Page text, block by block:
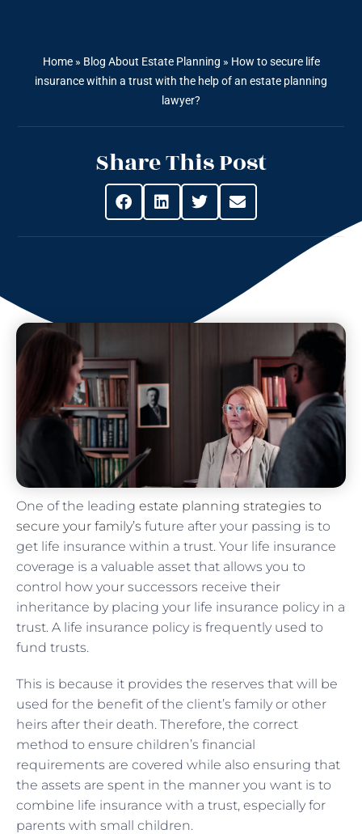
Home» Blog About Estate Planning » How to secure life
insurance within a trust with the help of an estate planning
lawyer?
Share This Post
One of the leading estate planning strategies to
secure your family’s future after your passing is to
get life insurance within a trust. Your life insurance
coverage is a valuable asset that allows you to
control how your successors receive their
inheritance by placing your life insurance policy in a
trust. A life insurance policy is frequently used to
fund trusts.
This is because it provides the reserves that will be
used for the benefit of the client’s family or other
heirs after their death. Therefore, the correct
method to ensure children’s financial
requirements are covered while also ensuring that
the assets are spent in the manner you want is to
combine life insurance with a trust, especially for
parents with small children.